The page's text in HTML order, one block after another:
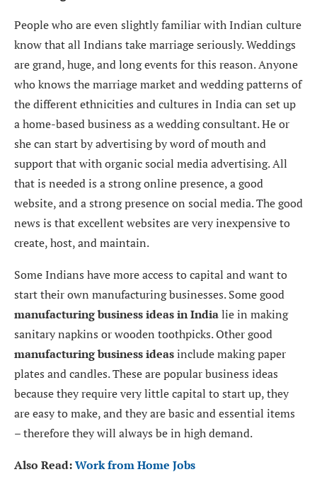
People who are even slightly familiar with Indian culture
know that all Indians take marriage seriously. Weddings
are grand, huge, and long events for this reason. Anyone
who knows the marriage market and wedding patterns of
the different ethnicities and cultures in India can set up
a home-based business as a wedding consultant. He or
she can start by advertising by word of mouth and
support that with organic social media advertising. All
that is needed is a strong online presence, a good
website, and a strong presence on social media. The good
news is that excellent websites are very inexpensive to
create, host, and maintain.
Some Indians have more access to capital and want to
start their own manufacturing businesses. Some good
manufacturing business ideas in Indialie in making
sanitary napkins or wooden toothpicks. Other good
manufacturing business ideasinclude making paper
plates and candles. These are popular business ideas
because they require very little capital to start up, they
are easy to make, and they are basic and essential items
– therefore they will always be in high demand.
Also Read:Work from Home Jobs